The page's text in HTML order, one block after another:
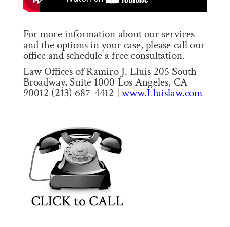
For more information about our services
and the options in your case, please call our
office and schedule a free consultation.
Law Offices of Ramiro J. Lluis 205 South
Broadway, Suite 1000 Los Angeles, CA
90012 (213) 687-4412 | www.Lluislaw.com